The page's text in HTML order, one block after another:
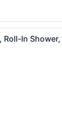
A
Roll-In